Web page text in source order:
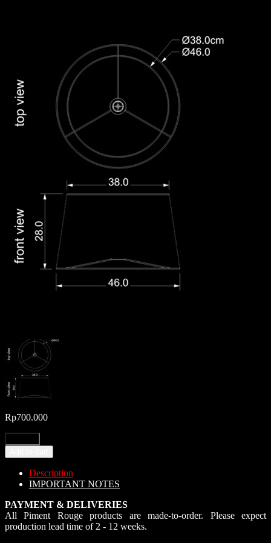
Rp700.000
Description
IMPORTANT NOTES
PAYMENT & DELIVERIES
All Piment Rouge products are made-to-order. Please expect
production lead time of 2 - 12 weeks.